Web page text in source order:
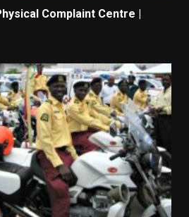
Complaint Centre |